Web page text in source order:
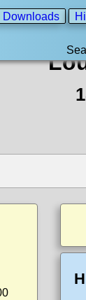
Downloads